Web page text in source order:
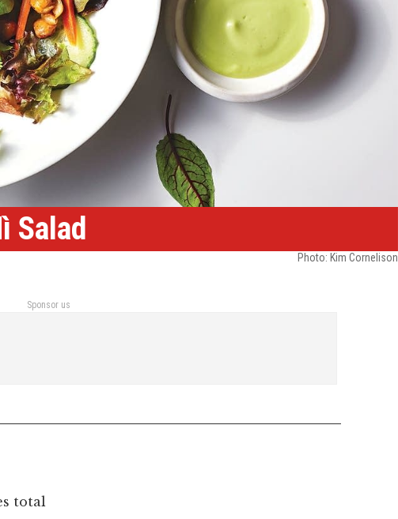
Salad
Photo: Kim Cornelison
Sponsor us
total